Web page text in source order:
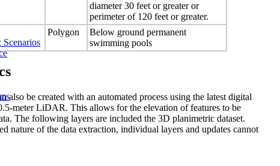
diameter 30 feet or greater or
perimeter of 120 feet or greater.
Polygon
Below ground permanent
swimming pools
also be created with an automated process using the latest digital
meter LiDAR. This allows for the elevation of features to be
The following layers are included the 3D planimetric dataset.
nature of the data extraction, individual layers and updates cannot